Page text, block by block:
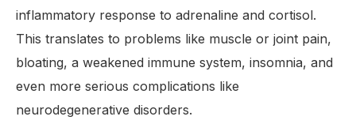
inflammatory response to adrenaline and cortisol.
This translates to problems like muscle or joint pain,
bloating, a weakened immune system, insomnia, and
even more serious complications like
neurodegenerative disorders.